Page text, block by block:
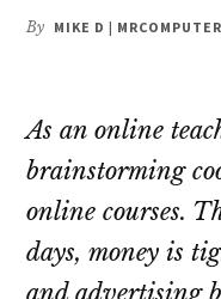
By MIKE D |
As an online
brainstorming
online courses.
days, money is
and advertising